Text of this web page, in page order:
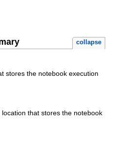
collapse
stores the notebook execution
that stores the notebook